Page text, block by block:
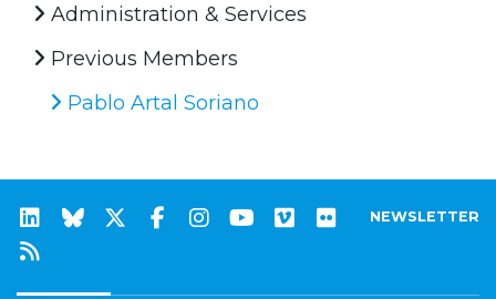
Administration & Services
Previous Members
Pablo Artal Soriano
NEWSLETTER